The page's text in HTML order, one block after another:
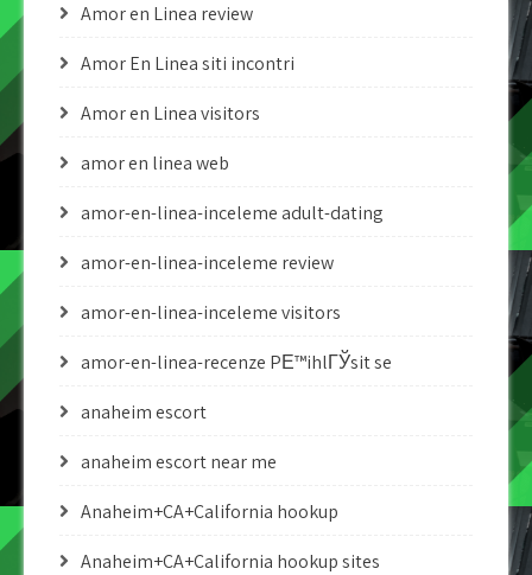
Amor en Linea review
Amor En Linea siti incontri
Amor en Linea visitors
amor en linea web
amor-en-linea-inceleme adult-dating
amor-en-linea-inceleme review
amor-en-linea-inceleme visitors
amor-en-linea-recenze PЕ™ihlГЎsit se
anaheim escort
anaheim escort near me
Anaheim+CA+California hookup
Anaheim+CA+California hookup sites